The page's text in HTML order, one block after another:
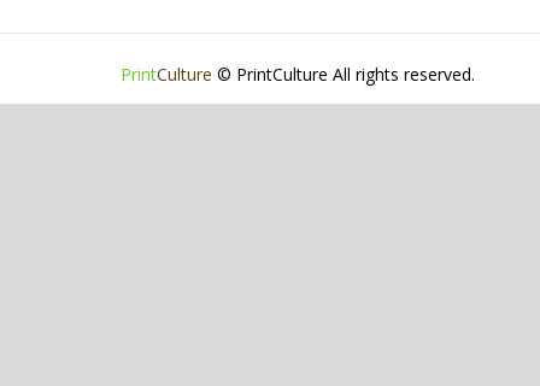
PrintCulture © PrintCulture All rights reserved.